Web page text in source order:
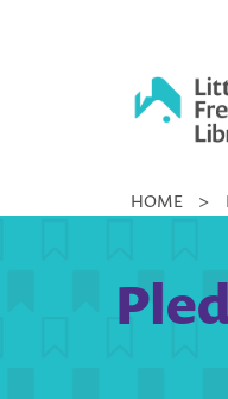
Little
Library
HOME >